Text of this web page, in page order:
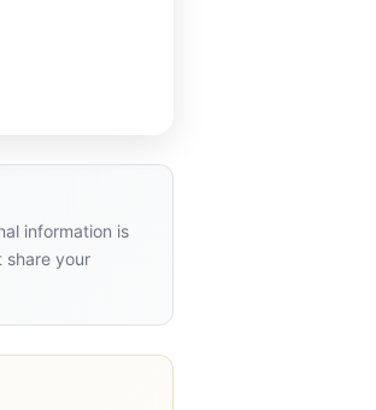
information is
share your